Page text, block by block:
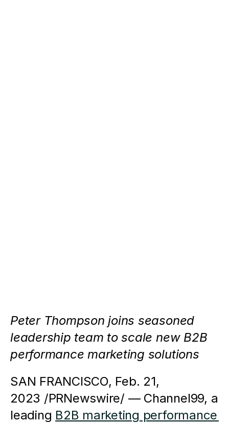
Peter Thompson joins seasoned
leadership team to scale new B2B
performance marketing solutions
SAN FRANCISCO, Feb. 21,
2023 /PRNewswire/ — Channel99, a
leading B2B marketing performance